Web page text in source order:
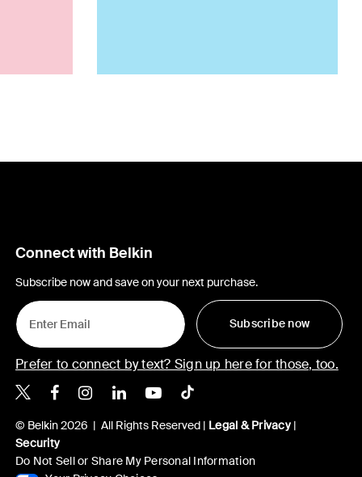
Connect with Belkin
Subscribe now and save on your next purchase.
Subscribe now
Prefer to connect by text? Sign up here for those, too.
Belkin X
Belkin Facebook
Belkin Instagram
Belkin LinkedIn
Belkin Youtube
Belkin TikTok
© Belkin 2026 | All Rights Reserved | Legal & Privacy|
Security
Do Not Sell or Share My Personal Information